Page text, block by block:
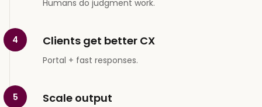
Humans do judgment work.
4 Clients get better CX
Portal + fast responses.
5 Scale output